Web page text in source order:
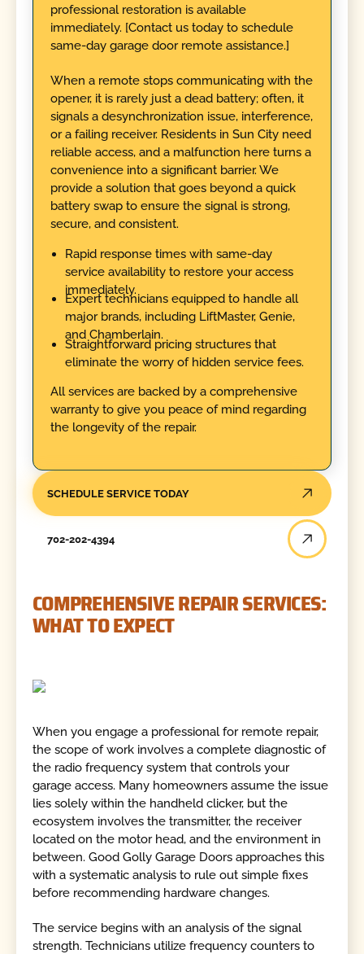
professional restoration is available
immediately. [Contact us today to schedule
same-day garage door remote assistance.]
When a remote stops communicating with the
opener, it is rarely just a dead battery; often, it
signals a desynchronization issue, interference,
or a failing receiver. Residents in Sun City need
reliable access, and a malfunction here turns a
convenience into a significant barrier. We
provide a solution that goes beyond a quick
battery swap to ensure the signal is strong,
secure, and consistent.
Rapid response times with same-day
service availability to restore your access
immediately.
Expert technicians equipped to handle all
major brands, including LiftMaster, Genie,
and Chamberlain.
Straightforward pricing structures that
eliminate the worry of hidden service fees.
All services are backed by a comprehensive
warranty to give you peace of mind regarding
the longevity of the repair.
SCHEDULE SERVICE TODAY
702-202-4394
COMPREHENSIVE REPAIR SERVICES:
WHAT TO EXPECT
When you engage a professional for remote repair,
the scope of work involves a complete diagnostic of
the radio frequency system that controls your
garage access. Many homeowners assume the issue
lies solely within the handheld clicker, but the
ecosystem involves the transmitter, the receiver
located on the motor head, and the environment in
between. Good Golly Garage Doors approaches this
with a systematic analysis to rule out simple fixes
before recommending hardware changes.
The service begins with an analysis of the signal
strength. Technicians utilize frequency counters to